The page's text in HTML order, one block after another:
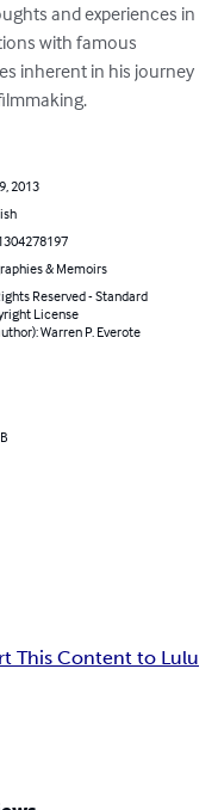
and experiences in
with famous
inherent in his journey
2013
& Memoirs
Reserved - Standard
License
Warren P. Everote
This Content to Lulu